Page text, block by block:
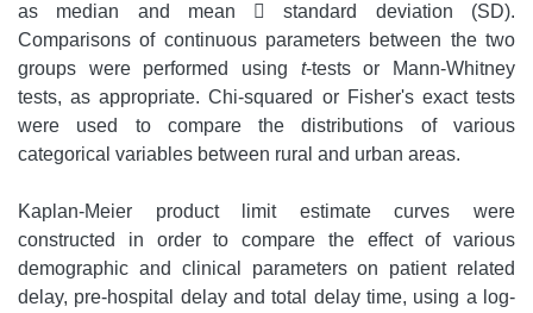
as median and mean  standard deviation (SD).
Comparisons of continuous parameters between the two
groups were performed using t-tests or Mann-Whitney
tests, as appropriate. Chi-squared or Fisher's exact tests
were used to compare the distributions of various
categorical variables between rural and urban areas.
Kaplan-Meier product limit estimate curves were
constructed in order to compare the effect of various
demographic and clinical parameters on patient related
delay, pre-hospital delay and total delay time, using a log-